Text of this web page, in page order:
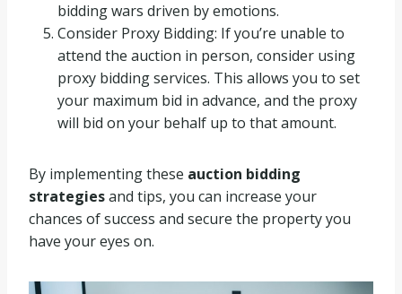
bidding wars driven by emotions.
Consider Proxy Bidding: If you’re unable to
attend the auction in person, consider using
proxy bidding services. This allows you to set
your maximum bid in advance, and the proxy
will bid on your behalf up to that amount.
By implementing these auction bidding
strategiesand tips, you can increase your
chances of success and secure the property you
have your eyes on.